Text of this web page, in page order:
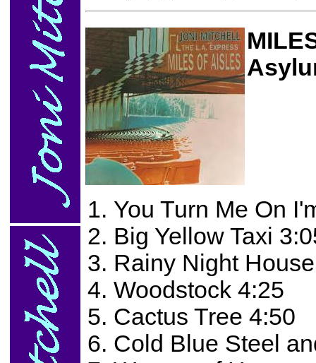
You Turn Me On
Big Yellow Taxi
Rainy Night
Woodstock 4:25
Cactus Tree 4:50
Cold Blue Steel